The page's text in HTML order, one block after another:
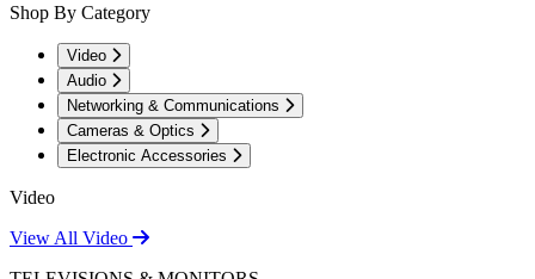
Shop By Category
Video
Audio
Networking & Communications
Cameras & Optics
Electronic Accessories
Video
View All Video